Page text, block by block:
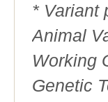
* Variant
Animal
Working
Genetic